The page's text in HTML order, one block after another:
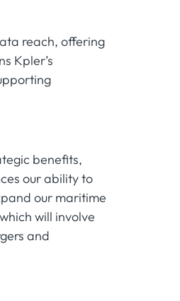
reach, offering
Kpler’s
benefits,
our ability to
our maritime
will involve
and